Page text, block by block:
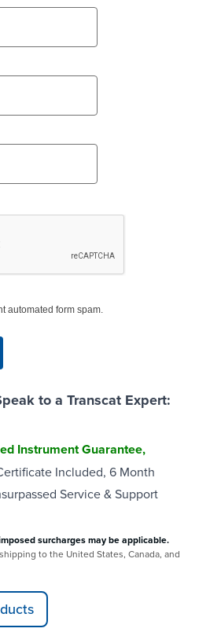
automated form spam.
to a Transcat Expert:
Instrument Guarantee,
Included, 6 Month
Service & Support
surcharges may be applicable.
to the United States, Canada, and